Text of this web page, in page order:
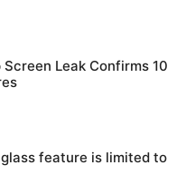
Leak Confirms 10
feature is limited to